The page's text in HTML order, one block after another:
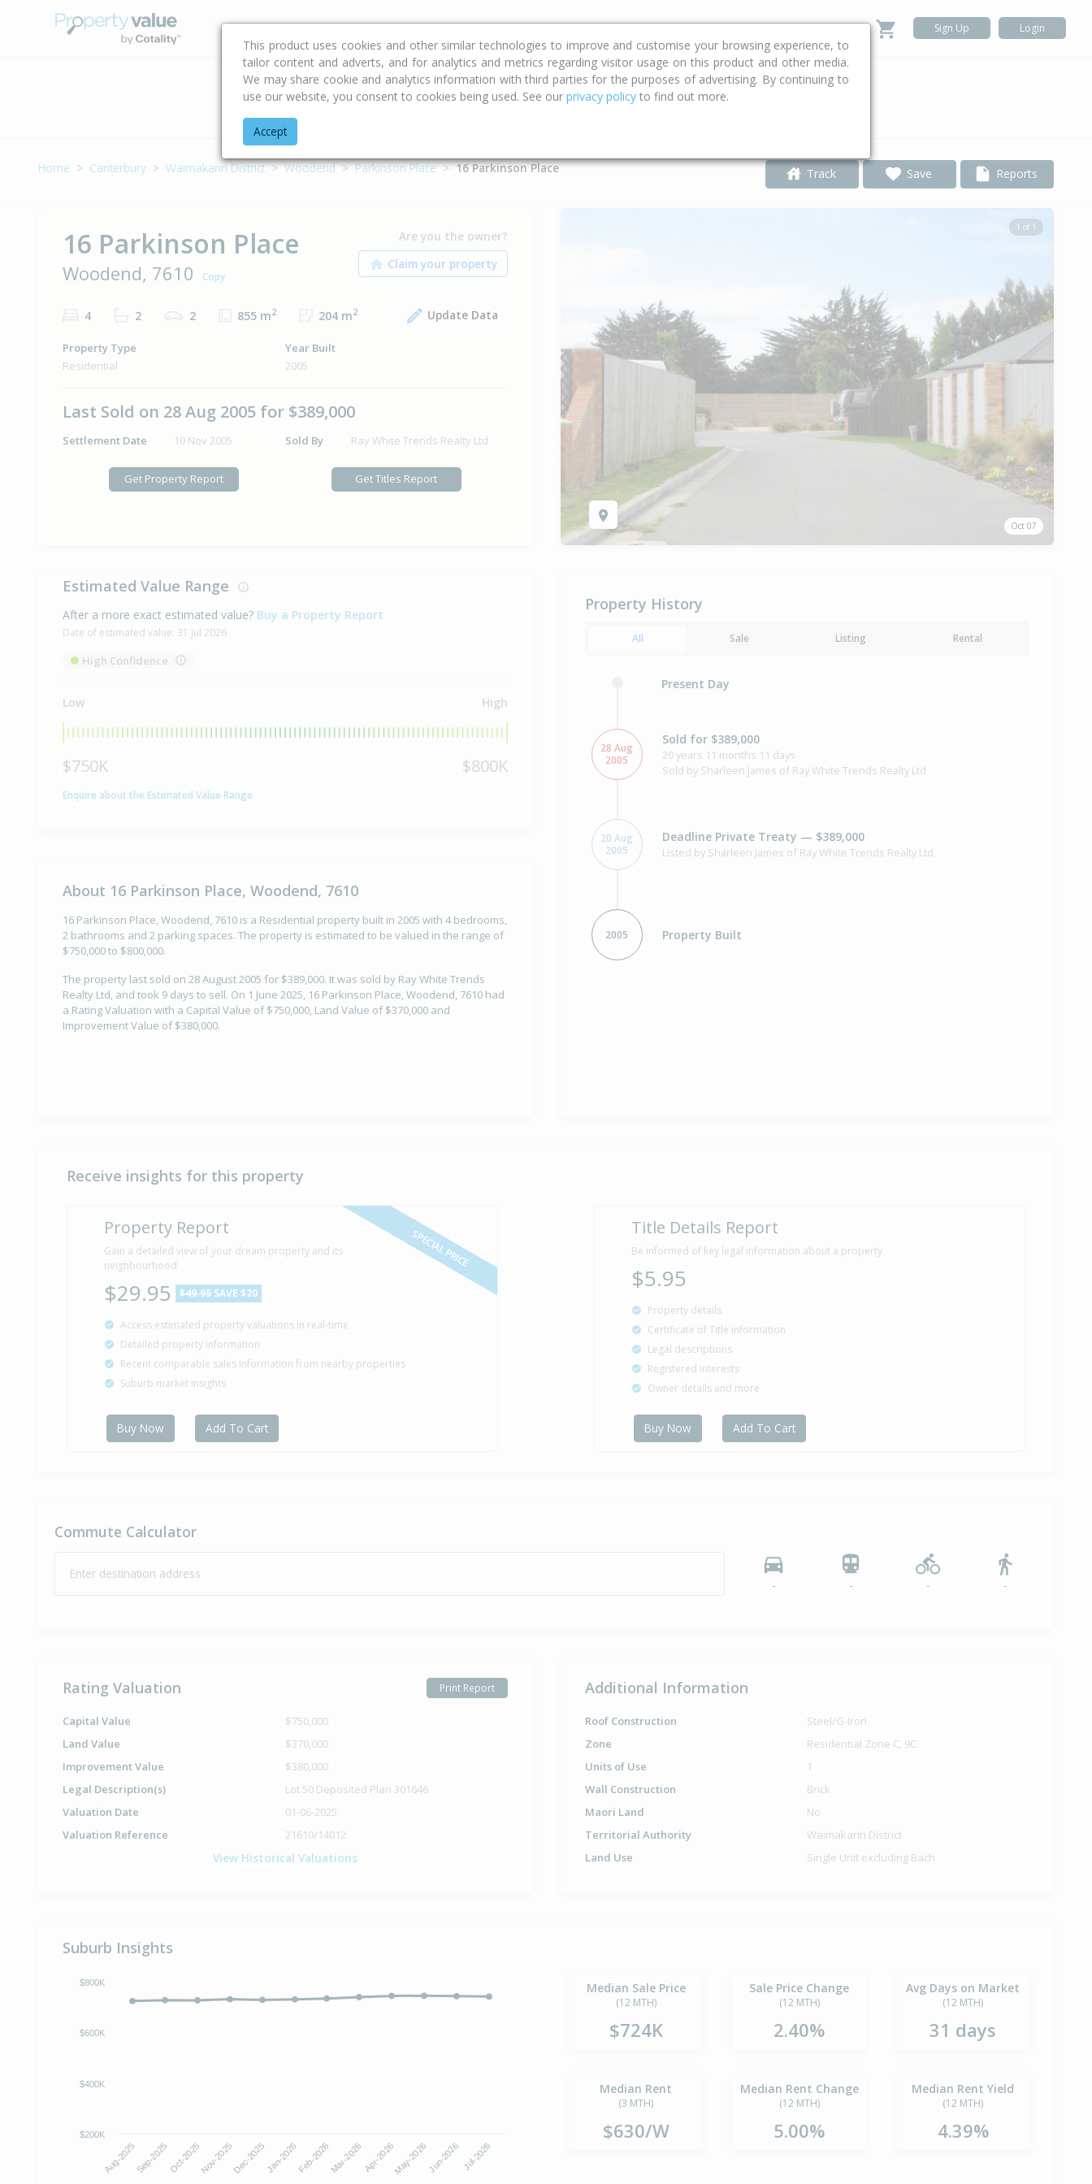
Buying & Selling Advice Calculators Property Trends Sign Up Login
Address
Home Canterbury Waimakariri District Woodend Parkinson Place 16 Parkinson Place Track Save Reports
16 Parkinson Place
Woodend, 7610 Copy
Are you the owner?
4 2 2 855 m2 204 m2 Update Data
Property Type
Residential
Year Built
2005
Last Sold on 28 Aug 2005 for $389,000
Settlement Date 10 Nov 2005 Sold By Ray White Trends Realty Ltd
Get Property Report Get Titles Report
1 of 1
Oct 07
Estimated Value Range
After a more exact estimated value? Buy a Property Report
Date of estimated value: 31 Jul 2026
High Confidence
Low High
$750K $800K
Enquire about the Estimated Value Range
About 16 Parkinson Place, Woodend, 7610
16 Parkinson Place, Woodend, 7610 is a Residential property built in 2005 with 4 bedrooms,
2 bathrooms and 2 parking spaces. The property is estimated to be valued in the range of
$750,000 to $800,000.
The property last sold on 28 August 2005 for $389,000. It was sold by Ray White Trends
Realty Ltd, and took 9 days to sell. On 1 June 2025, 16 Parkinson Place, Woodend, 7610 had
a Rating Valuation with a Capital Value of $750,000, Land Value of $370,000 and
Improvement Value of $380,000.
Property History
All Sale Listing Rental
Present Day
28 Aug
2005
Sold for $389,000
20 years 11 months 11 days
Sold by Sharleen James of Ray White Trends Realty Ltd
20 Aug
2005
Deadline Private Treaty — $389,000
Listed by Sharleen James of Ray White Trends Realty Ltd
2005 Property Built
Receive insights for this property
SPECIAL PRICE
Property Report
Gain a detailed view of your dream property and its
neighbourhood
$29.95 $49.95 SAVE $20
Access estimated property valuations in real-time
Detailed property information
Recent comparable sales information from nearby properties
Suburb market insights
Buy Now Add To Cart
Title Details Report
Be informed of key legal information about a property
$5.95
Property details
Certificate of Title information
Legal descriptions
Registered interests
Owner details and more
Buy Now Add To Cart
Commute Calculator
Enter destination address
- - - -
Rating Valuation Print Report
Capital Value
$750,000
Land Value
$370,000
Improvement Value
$380,000
Legal Description(s)
Lot 50 Deposited Plan 301646
Valuation Date
01-06-2025
Valuation Reference
21610/14012
View Historical Valuations
Additional Information
Roof Construction
Steel/G-Iron
Zone
Residential Zone C, 9C
Units of Use
1
Wall Construction
Brick
Maori Land
No
Territorial Authority
Waimakariri District
Land Use
Single Unit excluding Bach
Suburb Insights
Aug-2025Sep-2025Oct-2025Nov-2025Dec-2025 Jan-2026Feb-2026Mar-2026Apr-2026May-2026 Jun-2026 Jul-2026
$200K
$400K
$600K
$800K Median Sale Price
(12 MTH)
$724K
Sale Price Change
(12 MTH)
2.40%
Avg Days on Market
(12 MTH)
31 days
Median Rent
(3 MTH)
$630/W
Median Rent Change
(12 MTH)
5.00%
Median Rent Yield
(12 MTH)
4.39%
This product uses cookies and other similar technologies to improve and customise your browsing experience, to
tailor content and adverts, and for analytics and metrics regarding visitor usage on this product and other media.
We may share cookie and analytics information with third parties for the purposes of advertising. By continuing to
use our website, you consent to cookies being used. See our privacy policy to find out more.
Accept